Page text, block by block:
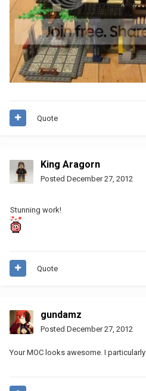
Quote
King Aragorn
Posted December 27, 2012
Stunning work!
Quote
gundamz
Posted December 27, 2012
Your MOC looks awesome. I